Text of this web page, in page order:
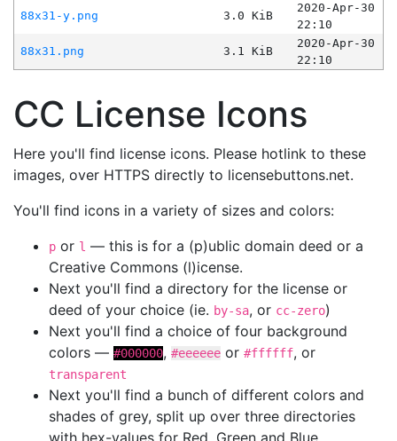
88x31-y.png
3.0 KiB
2020-Apr-30
22:10
88x31.png
3.1 KiB
2020-Apr-30
22:10
CC License Icons
Here you'll find license icons. Please hotlink to these
images, over HTTPS directly to licensebuttons.net.
You'll find icons in a variety of sizes and colors:
p or l — this is for a (p)ublic domain deed or a
Creative Commons (l)icense.
Next you'll find a directory for the license or
deed of your choice (ie. by-sa, or cc-zero)
Next you'll find a choice of four background
colors — #000000, #eeeeee or #ffffff, or
transparent
Next you'll find a bunch of different colors and
shades of grey, split up over three directories